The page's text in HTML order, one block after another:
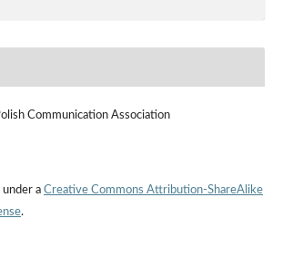
Communication Association
under a Creative Commons Attribution-ShareAlike
.